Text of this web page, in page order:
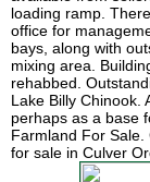
loading ramp.
office for
bays, along with
mixing area.
rehabbed.
Lake Billy Chinook.
perhaps as a base
Farmland For
for sale in Culver